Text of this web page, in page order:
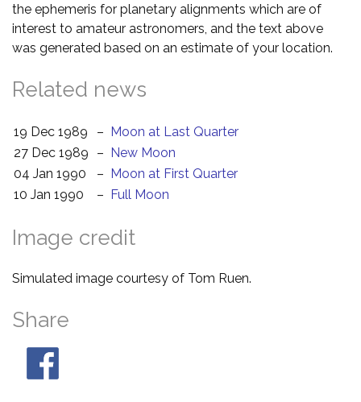
the ephemeris for planetary alignments which are of
interest to amateur astronomers, and the text above
was generated based on an estimate of your location.
Related news
19 Dec 1989 – Moon at Last Quarter
27 Dec 1989
– New Moon
04 Jan 1990
– Moon at First Quarter
10 Jan 1990
– Full Moon
Image credit
Simulated image courtesy of Tom Ruen.
Share